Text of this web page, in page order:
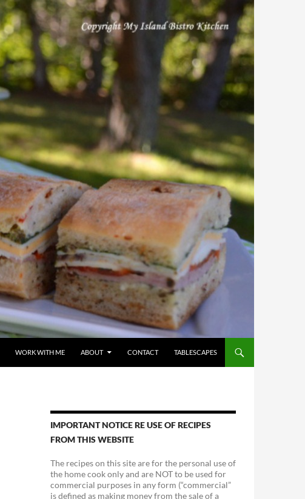
WORK WITH ME ABOUT CONTACT TABLESCAPES
IMPORTANT NOTICE RE USE OF RECIPES
FROM THIS WEBSITE
The recipes on this site are for the personal use of
the home cook only and are NOT to be used for
commercial purposes in any form (“commercial”
is defined as making money from the sale of a